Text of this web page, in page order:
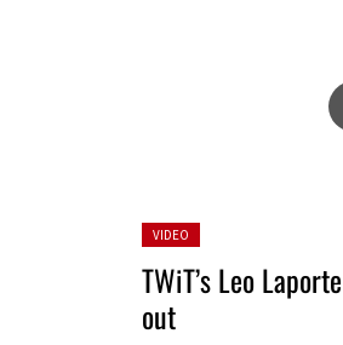
Posted
VIDEO
TWiT’s Leo
out